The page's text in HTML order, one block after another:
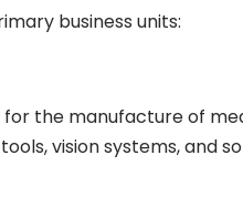
business units:
for the manufacture of
vision systems, and